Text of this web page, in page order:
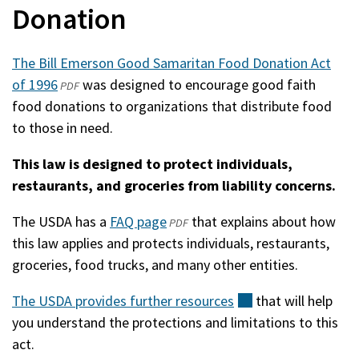
Donation
The Bill Emerson Good Samaritan Food Donation Act
of 1996(opens
in
a
window)
(external)
PDFwas designed to encourage good faith
food donations to organizations that distribute food
to those in need.
This law is designed to protect individuals,
restaurants, and groceries from liability concerns.
The USDA has a FAQ page(opens
in
a
window)
(external)
PDFthat explains about how
this law applies and protects individuals, restaurants,
groceries, food trucks, and many other entities.
The USDA provides further resources (external)
that will help
you understand the protections and limitations to this
act.